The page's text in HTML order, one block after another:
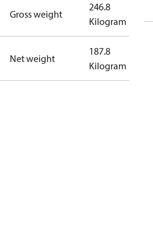
Gross weight
246.8
Kilogram
Net weight
187.8
Kilogram